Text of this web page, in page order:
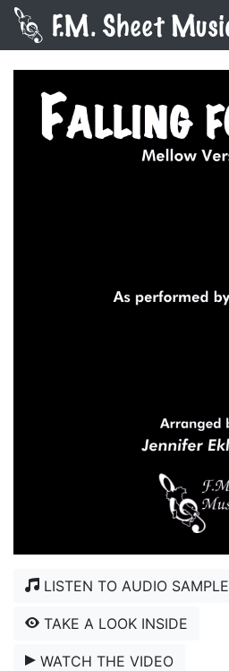
LISTEN TO AUDIO SAMPLE
TAKE A LOOK INSIDE
WATCH THE VIDEO